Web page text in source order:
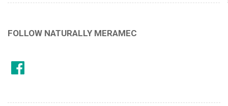
FOLLOW NATURALLY MERAMEC